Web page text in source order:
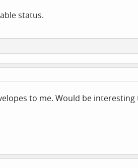
status.
to me. Would be